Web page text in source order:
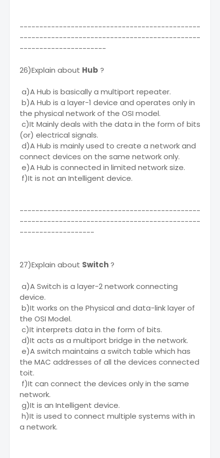
----------------------------------------------
----------------------------------------------
----------------------
26)Explain about Hub ?
a)A Hub is basically a multiport repeater.
b)A Hub is a layer-1 device and operates only in
the physical network of the OSI model.
c)It Mainly deals with the data in the form of bits
(or) electrical signals.
d)A Hub is mainly used to create a network and
connect devices on the same network only.
e)A Hub is connected in limited network size.
f)It is not an Intelligent device.
----------------------------------------------
----------------------------------------------
-------------------
27)Explain about Switch?
a)A Switch is a layer-2 network connecting
device.
b)It works on the Physical and data-link layer of
the OSI Model.
c)It interprets data in the form of bits.
d)It acts as a multiport bridge in the network.
e)A switch maintains a switch table which has
the MAC addresses of all the devices connected
toit.
f)It can connect the devices only in the same
network.
g)It is an Intelligent device.
h)It is used to connect multiple systems with in
a network.